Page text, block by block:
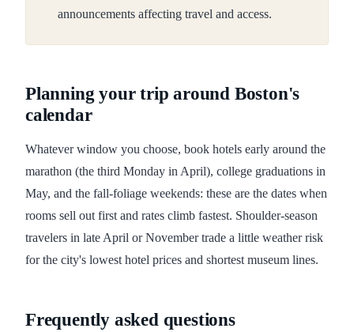
announcements affecting travel and access.
Planning your trip around Boston's
calendar
Whatever window you choose, book hotels early around the
marathon (the third Monday in April), college graduations in
May, and the fall-foliage weekends: these are the dates when
rooms sell out first and rates climb fastest. Shoulder-season
travelers in late April or November trade a little weather risk
for the city's lowest hotel prices and shortest museum lines.
Frequently asked questions